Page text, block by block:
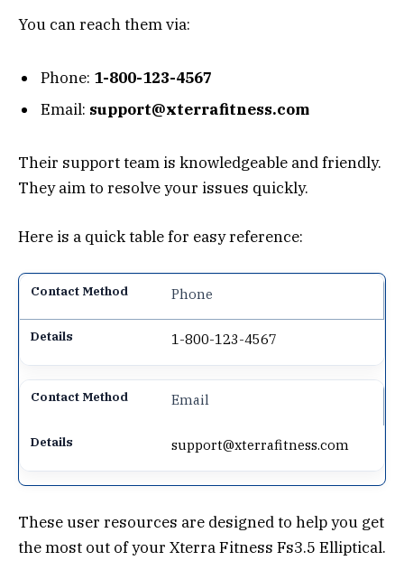
You can reach them via:
Phone: 1-800-123-4567
Email: support@xterrafitness.com
Their support team is knowledgeable and friendly.
They aim to resolve your issues quickly.
Here is a quick table for easy reference:
Phone
1-800-123-4567
Email
support@xterrafitness.com
These user resources are designed to help you get
the most out of your Xterra Fitness Fs3.5 Elliptical.